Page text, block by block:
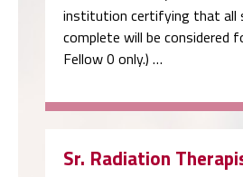
institution certifying that all
complete will be considered
Fellow 0 only.) …
Sr. Radiation